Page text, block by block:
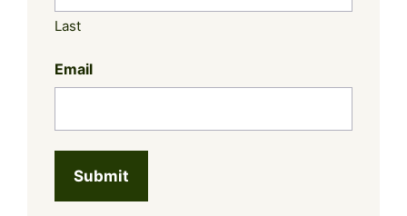
Last
Email